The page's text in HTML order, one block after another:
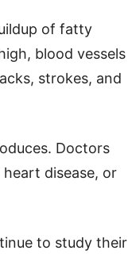
of fatty
blood vessels
strokes, and
Doctors
disease, or
to study their